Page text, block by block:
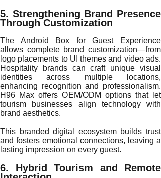
5. Strengthening Brand Presence
Through Customization
The Android Box for Guest Experience
allows complete brand customization—from
logo placements to UI themes and video ads.
Hospitality brands can craft unique visual
identities across multiple locations,
enhancing recognition and professionalism.
H96 Max offers OEM/ODM options that let
tourism businesses align technology with
brand aesthetics.
This branded digital ecosystem builds trust
and fosters emotional connections, leaving a
lasting impression on every guest.
6. Hybrid Tourism and Remote